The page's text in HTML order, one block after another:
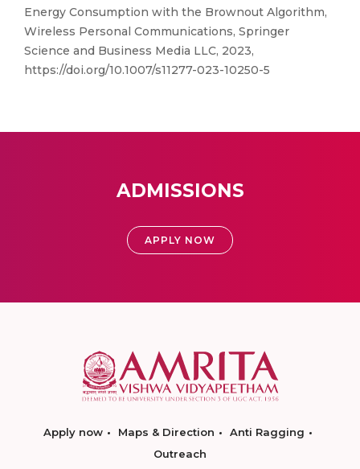
Energy Consumption with the Brownout Algorithm,
Wireless Personal Communications, Springer
Science and Business Media LLC, 2023,
https://doi.org/10.1007/s11277-023-10250-5
ADMISSIONS
APPLY NOW
Apply now Maps & Direction
Anti Ragging
Outreach